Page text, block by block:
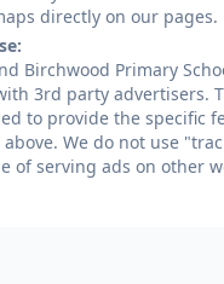
are made public,
often they want to
Parent View take-
or monthly.
Avenue, Dordon,
directly on our pages.
Birchwood Primary
3rd party advertisers.
to provide the specific
We do not use
of serving ads on other